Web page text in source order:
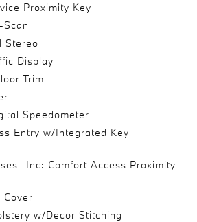
Proximity Key
Stereo
Display
Trim
Speedometer
Entry w/Integrated Key
-Inc: Comfort Access Proximity
Cover
w/Decor Stitching